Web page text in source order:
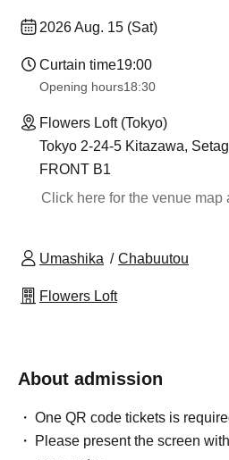
2026 Aug. 15 (Sat)
Curtain time19:00
Opening hours18:30
Flowers Loft (Tokyo)
Tokyo 2-24-5 Kitazawa,
FRONT B1
Click here for the venue map
Umashika Chabuutou
Flowers Loft
About admission
One QR code tickets is
Please present the screen